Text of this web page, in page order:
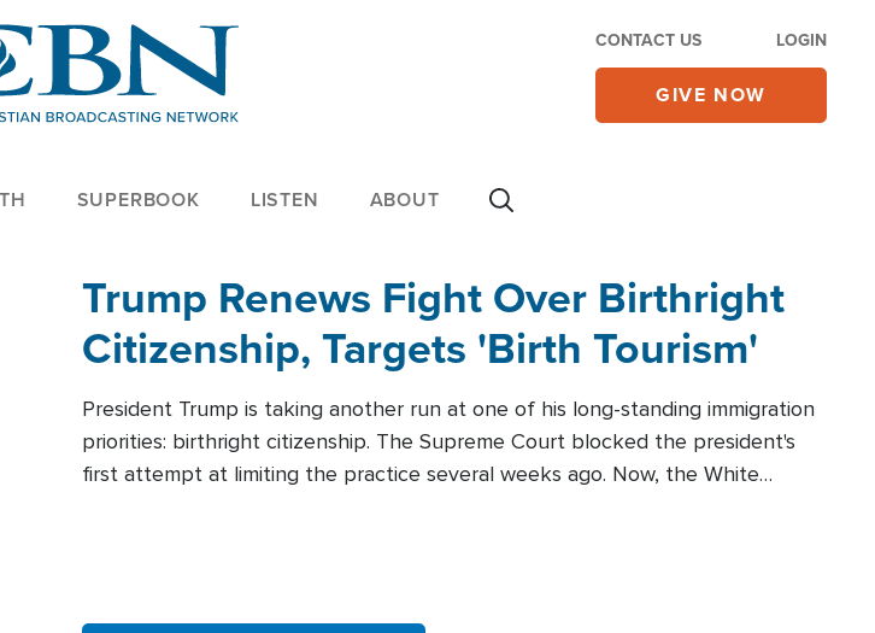
CONTACT US LOGIN
GIVE NOW
SUPERBOOK LISTEN ABOUT
Trump Renews Fight Over Birthright
Citizenship, Targets 'Birth Tourism'
President Trump is taking another run at one of his long-standing immigration
priorities: birthright citizenship. The Supreme Court blocked the president's
first attempt at limiting the practice several weeks ago. Now, the White